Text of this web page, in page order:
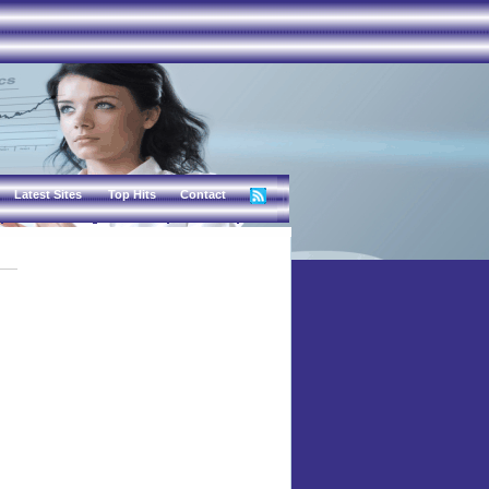
Latest Sites Top Hits Contact